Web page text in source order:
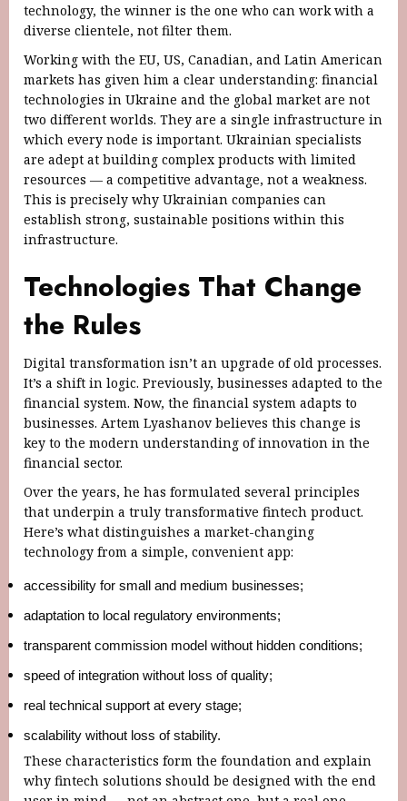
technology, the winner is the one who can work with a
diverse clientele, not filter them.
Working with the EU, US, Canadian, and Latin American
markets has given him a clear understanding: financial
technologies in Ukraine and the global market are not
two different worlds. They are a single infrastructure in
which every node is important. Ukrainian specialists
are adept at building complex products with limited
resources — a competitive advantage, not a weakness.
This is precisely why Ukrainian companies can
establish strong, sustainable positions within this
infrastructure.
Technologies That Change
the Rules
Digital transformation isn’t an upgrade of old processes.
It’s a shift in logic. Previously, businesses adapted to the
financial system. Now, the financial system adapts to
businesses. Artem Lyashanov believes this change is
key to the modern understanding of innovation in the
financial sector.
Over the years, he has formulated several principles
that underpin a truly transformative fintech product.
Here’s what distinguishes a market-changing
technology from a simple, convenient app:
accessibility for small and medium businesses;
adaptation to local regulatory environments;
transparent commission model without hidden conditions;
speed ​​of integration without loss of quality;
real technical support at every stage;
scalability without loss of stability.
These characteristics form the foundation and explain
why fintech solutions should be designed with the end